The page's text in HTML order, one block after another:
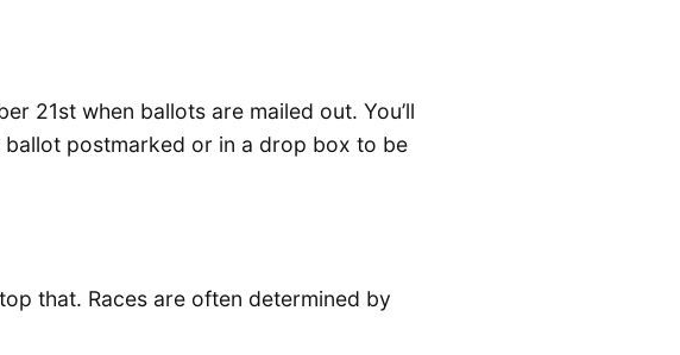
21st when ballots are mailed out. You’ll
postmarked or in a drop box to be
that. Races are often determined by